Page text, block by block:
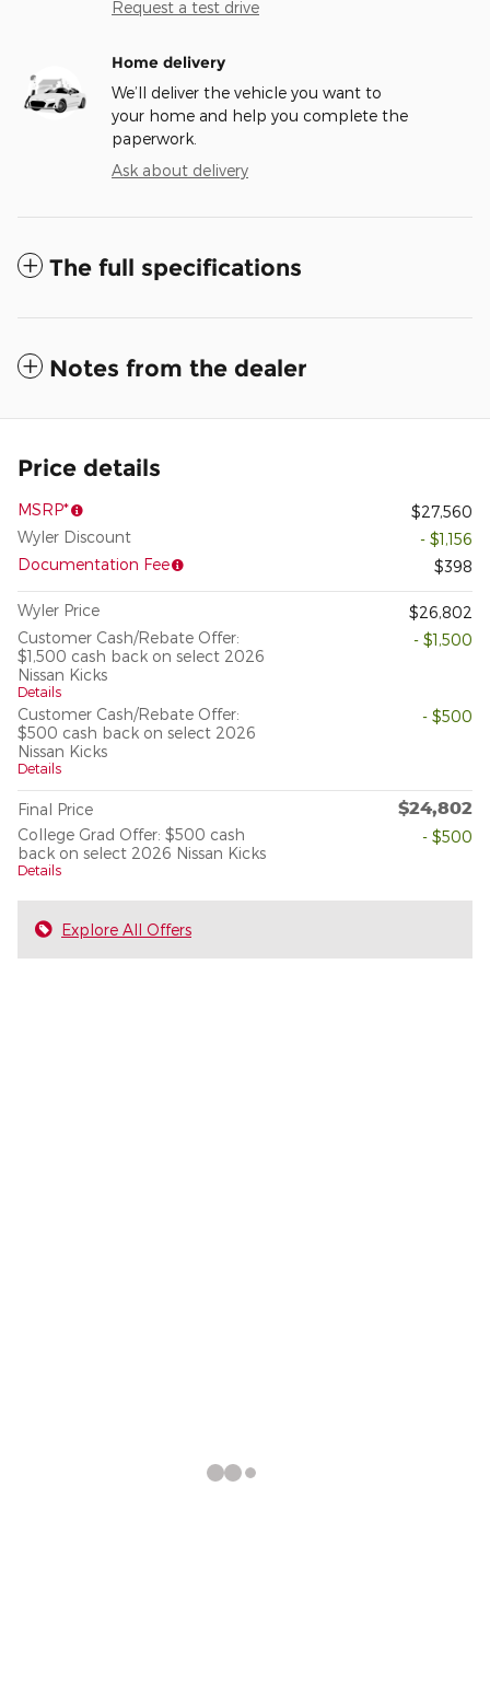
Request a test drive
Home delivery
We’ll deliver the vehicle you want to
your home and help you complete the
paperwork.
Ask about delivery
The full specifications
Notes from the dealer
Price details
MSRP*
$27,560
Wyler Discount
- $1,156
Documentation Fee
$398
Wyler Price
$26,802
Customer Cash/Rebate Offer:
$1,500 cash back on select 2026
Nissan Kicks
Details
- $1,500
Customer Cash/Rebate Offer:
$500 cash back on select 2026
Nissan Kicks
Details
- $500
Final Price $24,802
College Grad Offer: $500 cash
back on select 2026 Nissan Kicks
Details
- $500
Explore All Offers